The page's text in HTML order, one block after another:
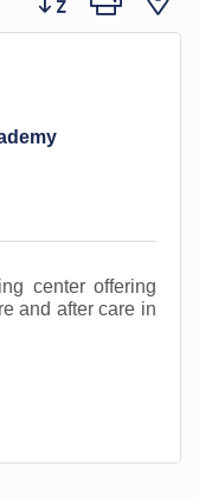
center offering
and after care in